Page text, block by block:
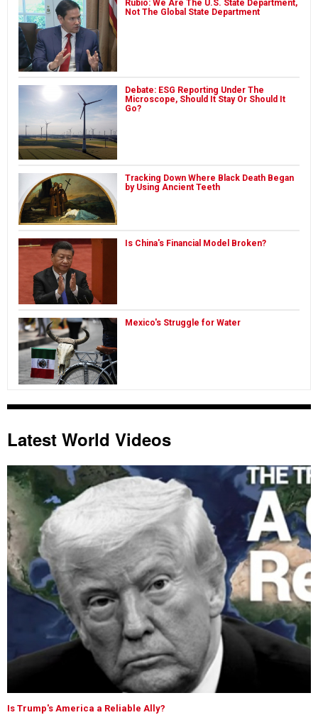
Rubio: We Are The U.S. State Department,
Not The Global State Department
Debate: ESG Reporting Under The
Microscope, Should It Stay Or Should It
Go?
Tracking Down Where Black Death Began
by Using Ancient Teeth
Is China's Financial Model Broken?
Mexico's Struggle for Water
Latest World Videos
Is Trump's America a Reliable Ally?